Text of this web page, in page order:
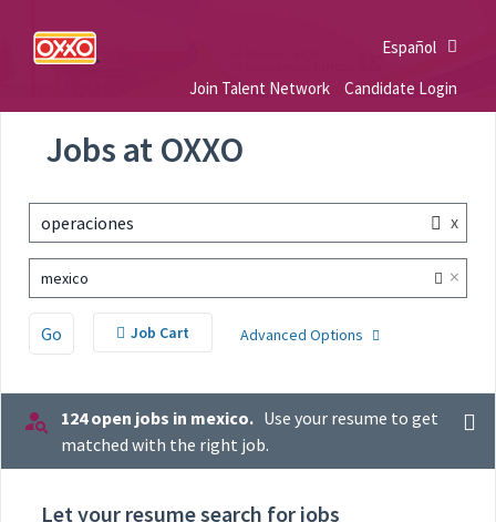
Español
Join Talent Network
Candidate Login
Jobs at OXXO
operaciones x
mexico ×
Go Job Cart Advanced Options
124 open jobs in mexico. Use your resume to get
matched with the right job.
Let your resume search for jobs